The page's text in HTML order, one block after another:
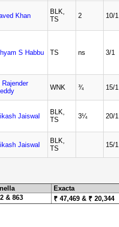
Khan
BLK,
TS
2 10/1
S Habbu TS ns 3/1
Rajender
WNK ¾ 15/1
Jaiswal
BLK,
TS
3¼ 20/1
Jaiswal
BLK,
TS
15/1
Exacta
& 863 ₹ 47,469 & ₹ 20,344